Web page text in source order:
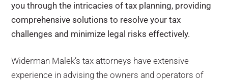
you through the intricacies of tax planning, providing
comprehensive solutions to resolve your tax
challenges and minimize legal risks effectively.
Widerman Malek’s tax attorneys have extensive
experience in advising the owners and operators of